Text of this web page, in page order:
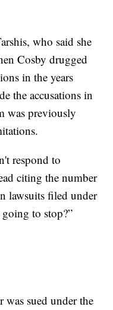
who said she
Cosby drugged
in the years
the accusations in
was previously
respond to
citing the number
lawsuits filed under
to stop?”
was sued under the